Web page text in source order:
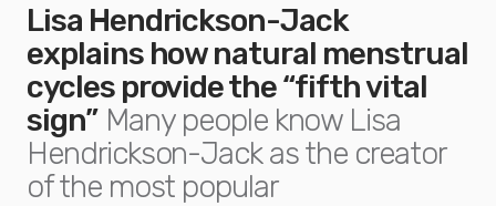
Lisa Hendrickson-Jack
explains how natural menstrual
cycles provide the “fifth vital
sign” Many people know Lisa
Hendrickson-Jack as the creator
of the most popular